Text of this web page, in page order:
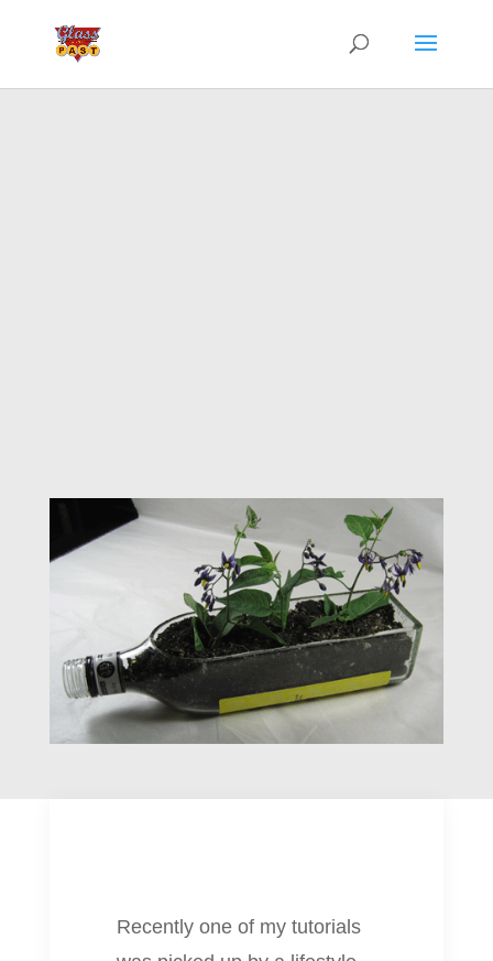
Recently one of my tutorials